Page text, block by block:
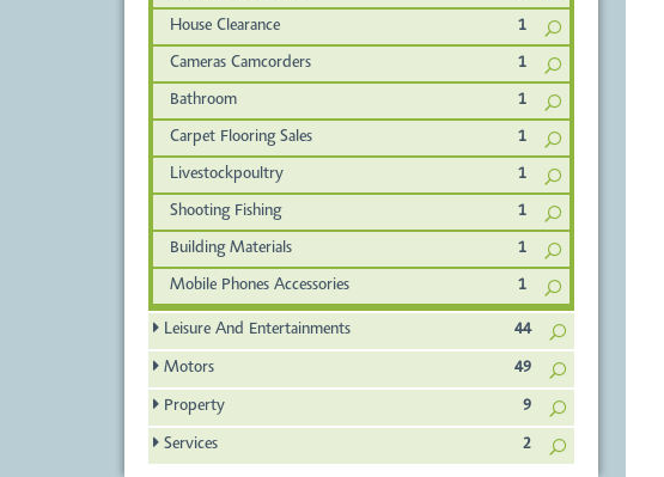
House Clearance 1
Cameras Camcorders 1
Bathroom 1
Carpet Flooring Sales 1
Livestockpoultry 1
Shooting Fishing 1
Building Materials 1
Mobile Phones Accessories 1
Leisure And Entertainments 44
Motors 49
Property 9
Services 2